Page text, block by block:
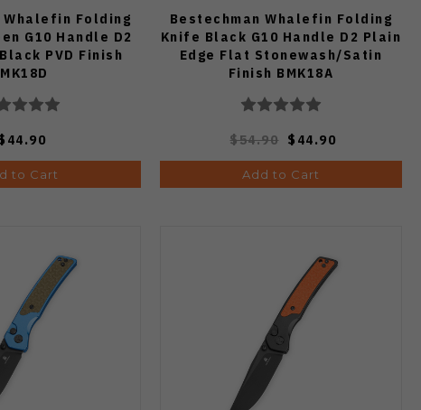
Whalefin Folding
G10 Handle D2
PVD Finish
to Cart
Bestechman Whalefin Folding
Knife Black G10 Handle D2 Plain
Edge Flat Stonewash/Satin
Finish BMK18A
$54.90 $44.90
Add to Cart